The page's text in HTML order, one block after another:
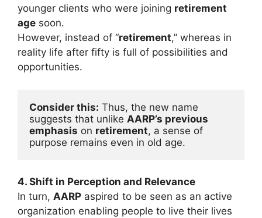
younger clients who were joining retirement
age soon.
However, instead of “retirement,” whereas in
reality life after fifty is full of possibilities and
opportunities.
Consider this: Thus, the new name
suggests that unlike AARP’s previous
emphasis on retirement, a sense of
purpose remains even in old age.
4. Shift in Perception and Relevance
In turn, AARP aspired to be seen as an active
organization enabling people to live their lives